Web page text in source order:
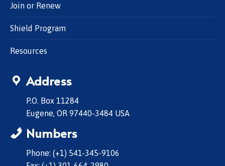
Join or Renew
Shield Program
Resources
Address
P.O. Box 11284
Eugene, OR 97440-3484 USA
Numbers
Phone: (+1) 541-345-9106